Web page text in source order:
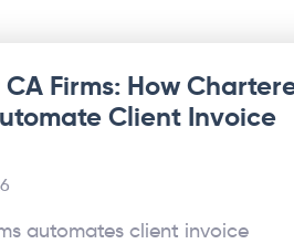
Firms: How
Client Invoice
automates client invoice